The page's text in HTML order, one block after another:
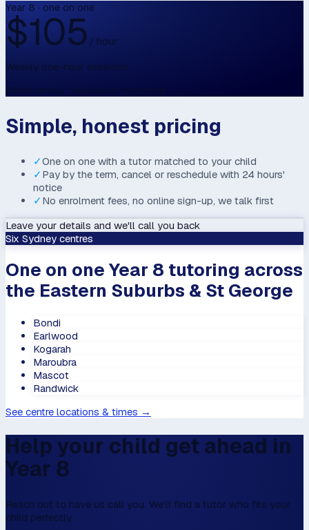
Year 8 · one on one
$105 / hour
Weekly one-hour sessions
Billed termly · no lock-in contracts
Simple, honest pricing
✓One on one with a tutor matched to your child
✓ Pay by the term, cancel or reschedule with 24 hours'
notice
✓ No enrolment fees, no online sign-up, we talk first
Leave your details and we'll call you back
Six Sydney centres
One on one Year 8 tutoring across
the Eastern Suburbs & St George
Bondi
Earlwood
Kogarah
Maroubra
Mascot
Randwick
See centre locations & times →
Help your child get ahead in
Year 8
Reach out to have us call you. We’ll find a tutor who fits your
child perfectly.